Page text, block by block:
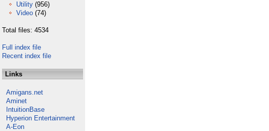
Utility (956)
Video (74)
Total files: 4534
Full index file
Recent index file
Links
Amigans.net
Aminet
IntuitionBase
Hyperion Entertainment
A-Eon